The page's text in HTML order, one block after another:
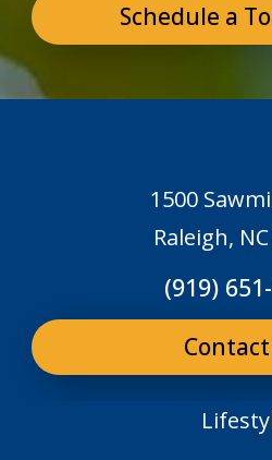
Schedule a
1500
Raleigh,
(919)